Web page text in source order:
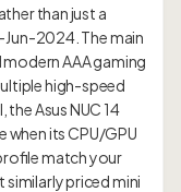
than just a
Jun-2024. The main
AAA gaming
high-speed
Asus NUC 14
when its CPU/GPU
match your
priced mini